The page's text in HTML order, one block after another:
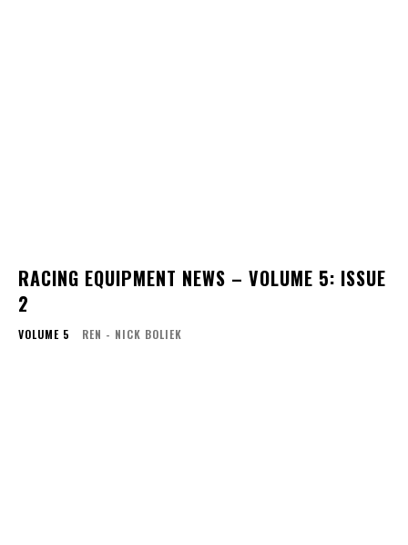
RACING EQUIPMENT NEWS – VOLUME 5: ISSUE
2
VOLUME 5 REN - NICK BOLIEK